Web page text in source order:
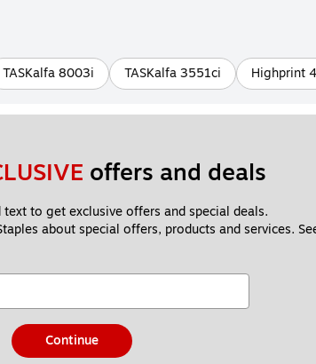
TASKalfa 8003i TASKalfa 3551ci Highprint
offers and deals
to get exclusive offers and special deals.
about special offers, products and services.
Continue